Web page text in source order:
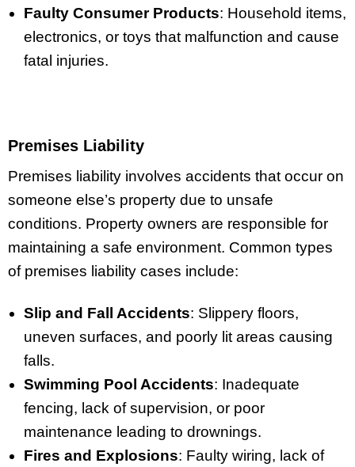
Faulty Consumer Products: Household items,
electronics, or toys that malfunction and cause
fatal injuries.
Premises Liability
Premises liability involves accidents that occur on
someone else’s property due to unsafe
conditions. Property owners are responsible for
maintaining a safe environment. Common types
of premises liability cases include:
Slip and Fall Accidents: Slippery floors,
uneven surfaces, and poorly lit areas causing
falls.
Swimming Pool Accidents: Inadequate
fencing, lack of supervision, or poor
maintenance leading to drownings.
Fires and Explosions: Faulty wiring, lack of